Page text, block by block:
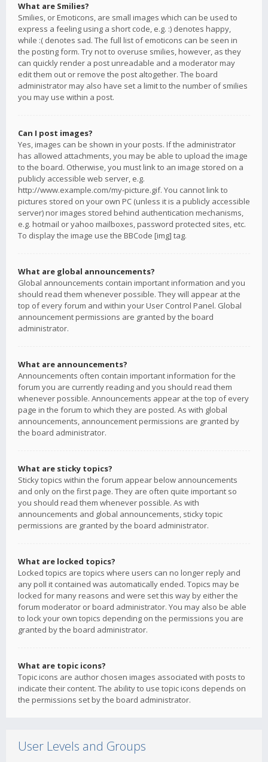
What are Smilies?
Smilies, or Emoticons, are small images which can be used to
express a feeling using a short code, e.g. :) denotes happy,
while :( denotes sad. The full list of emoticons can be seen in
the posting form. Try not to overuse smilies, however, as they
can quickly render a post unreadable and a moderator may
edit them out or remove the post altogether. The board
administrator may also have set a limit to the number of smilies
you may use within a post.
Can I post images?
Yes, images can be shown in your posts. If the administrator
has allowed attachments, you may be able to upload the image
to the board. Otherwise, you must link to an image stored on a
publicly accessible web server, e.g.
http://www.example.com/my-picture.gif. You cannot link to
pictures stored on your own PC (unless it is a publicly accessible
server) nor images stored behind authentication mechanisms,
e.g. hotmail or yahoo mailboxes, password protected sites, etc.
To display the image use the BBCode [img] tag.
What are global announcements?
Global announcements contain important information and you
should read them whenever possible. They will appear at the
top of every forum and within your User Control Panel. Global
announcement permissions are granted by the board
administrator.
What are announcements?
Announcements often contain important information for the
forum you are currently reading and you should read them
whenever possible. Announcements appear at the top of every
page in the forum to which they are posted. As with global
announcements, announcement permissions are granted by
the board administrator.
What are sticky topics?
Sticky topics within the forum appear below announcements
and only on the first page. They are often quite important so
you should read them whenever possible. As with
announcements and global announcements, sticky topic
permissions are granted by the board administrator.
What are locked topics?
Locked topics are topics where users can no longer reply and
any poll it contained was automatically ended. Topics may be
locked for many reasons and were set this way by either the
forum moderator or board administrator. You may also be able
to lock your own topics depending on the permissions you are
granted by the board administrator.
What are topic icons?
Topic icons are author chosen images associated with posts to
indicate their content. The ability to use topic icons depends on
the permissions set by the board administrator.
User Levels and Groups